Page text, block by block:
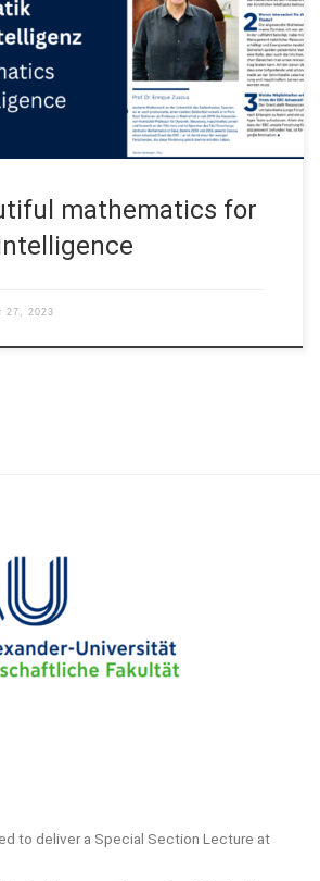
(Schöne Mathematik für Künstliche
at the FAU Magazin 2023/2024: This
the original interview (in German) October
for […]
mathematics for
27, 2023
to deliver a Special Section Lecture at